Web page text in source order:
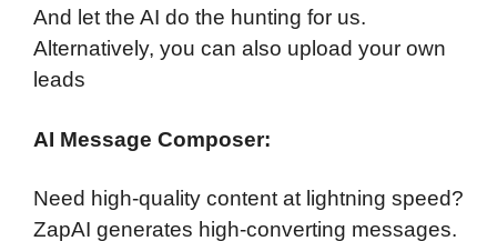
And let the AI do the hunting for us.
Alternatively, you can also upload your own
leads
AI Message Composer:
Need high-quality content at lightning speed?
ZapAI generates high-converting messages.